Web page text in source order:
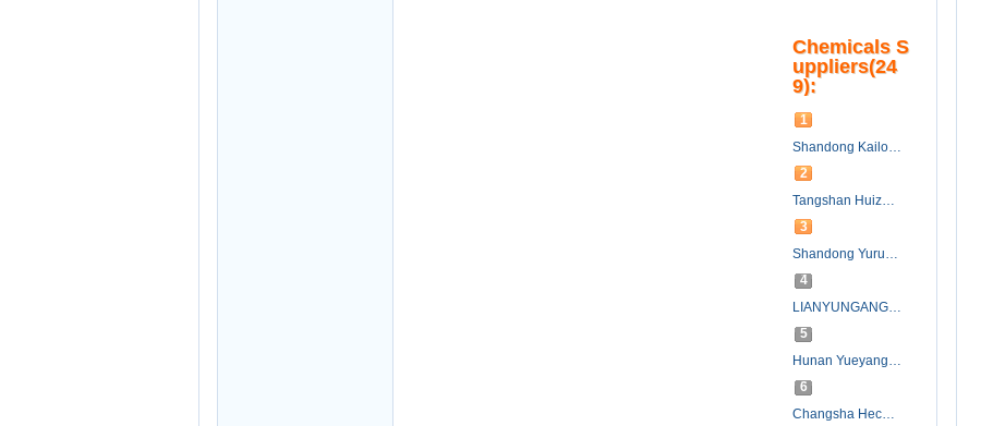
Chemicals S
uppliers(24
9):
1
Shandong Kailong Chemical Technology Development Co., Ltd.
2
Tangshan Huizhong Chemical Industry Co.,Ltd.
3
Shandong Yurun Chemical Co., Ltd.
4
LIANYUNGANG CHEMIVIT INTERNATIONAL CO.,LTD
5
Hunan Yueyang Sanxiang Chemical Co., Ltd.
6
Changsha Hecom Chemical Co., Ltd.